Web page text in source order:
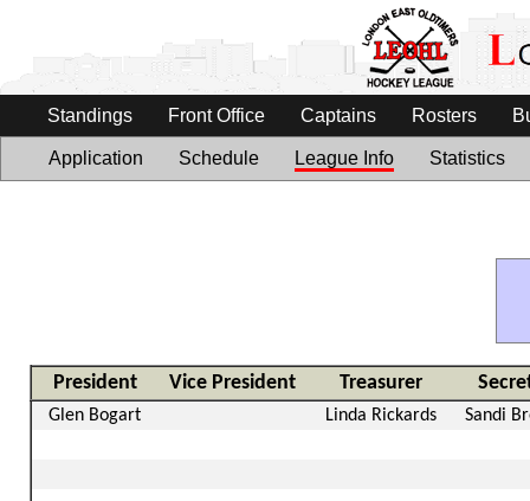
Standings Front Office Captains Rosters
Application Schedule League Info Statistics
President Vice President Treasurer
Glen Bogart Linda Rickards Sandi